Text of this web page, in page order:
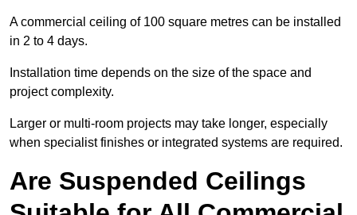
A commercial ceiling of 100 square metres can be installed
in 2 to 4 days.
Installation time depends on the size of the space and
project complexity.
Larger or multi-room projects may take longer, especially
when specialist finishes or integrated systems are required.
Are Suspended Ceilings